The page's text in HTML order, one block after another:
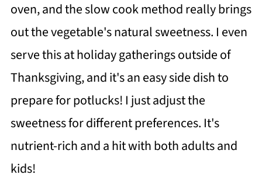
oven, and the slow cook method really brings
out the vegetable's natural sweetness. I even
serve this at holiday gatherings outside of
Thanksgiving, and it's an easy side dish to
prepare for potlucks! I just adjust the
sweetness for different preferences. It's
nutrient-rich and a hit with both adults and
kids!